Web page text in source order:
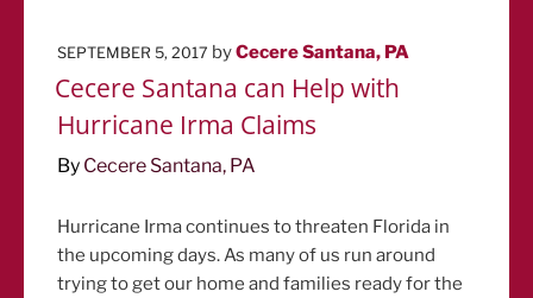
POSTED
SEPTEMBER 5, 2017 byCecere Santana, PA
Cecere Santana can Help with
Hurricane Irma Claims
By Cecere Santana, PA
Hurricane Irma continues to threaten Florida in
the upcoming days. As many of us run around
trying to get our home and families ready for the